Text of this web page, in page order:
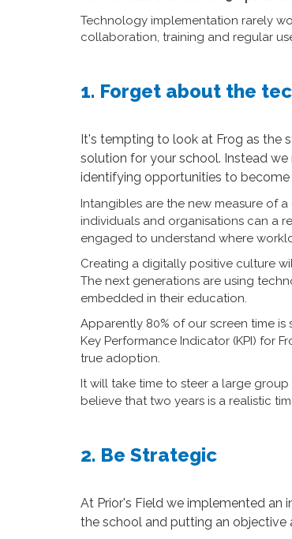
Technology implementation rarely
collaboration, training and regular
1. Forget about the
It's tempting to look at Frog as the
solution for your school. Instead
identifying opportunities to become
Intangibles are the new measure of
individuals and organisations can a
engaged to understand where
Creating a digitally positive culture
The next generations are using
embedded in their education.
Apparently 80% of our screen time
Key Performance Indicator (KPI) for
true adoption.
It will take time to steer a large
believe that two years is a realistic
2. Be Strategic
At Prior's Field we implemented an
the school and putting an objective